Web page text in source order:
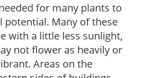
for many plants to
potential. Many of these
with a little less sunlight,
not flower as heavily or
Areas on the